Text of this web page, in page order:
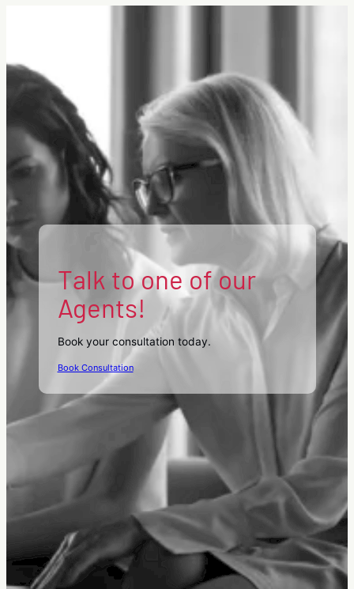
Talk to one of our
Agents!
Book your consultation today.
Book Consultation